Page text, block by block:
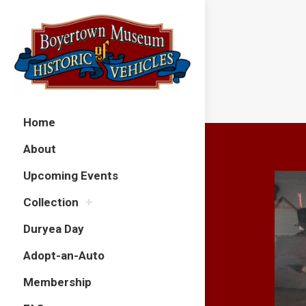
Home
About
Upcoming Events
Collection
Duryea Day
Adopt-an-Auto
Membership